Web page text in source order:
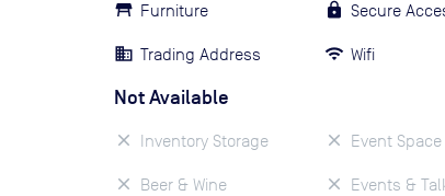
Furniture
Trading Address
Secure
Wifi
Not Available
Inventory Storage
Beer & Wine
Event Space
Events &